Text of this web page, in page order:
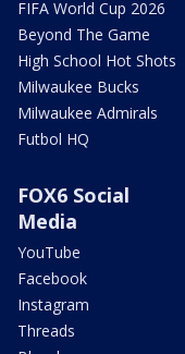
FIFA World Cup 2026
Beyond The Game
High School Hot Shots
Milwaukee Bucks
Milwaukee Admirals
Futbol HQ
FOX6 Social
Media
YouTube
Facebook
Instagram
Threads